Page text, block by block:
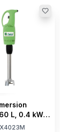
L, 0.4 kW,